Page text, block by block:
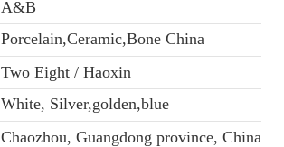
A&B
Porcelain,Ceramic,Bone China
Two Eight / Haoxin
White, Silver,golden,blue
Chaozhou, Guangdong province, China